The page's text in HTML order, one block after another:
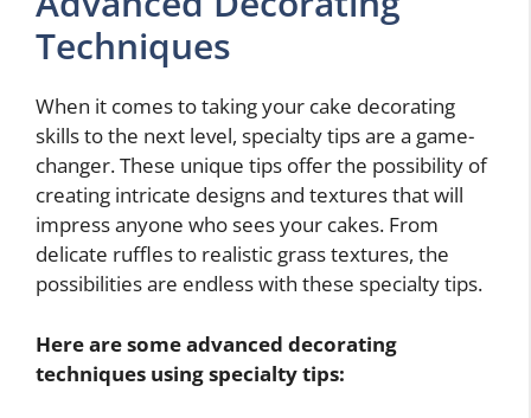
Techniques
When it comes to taking your cake decorating
skills to the next level, specialty tips are a game-
changer. These unique tips offer the possibility of
creating intricate designs and textures that will
impress anyone who sees your cakes. From
delicate ruffles to realistic grass textures, the
possibilities are endless with these specialty tips.
Here are some advanced decorating
techniques using specialty tips: